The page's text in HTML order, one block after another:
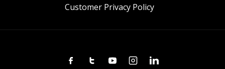
Customer Privacy Policy
FacebookTwitterYoutubeInstagramLinkedin